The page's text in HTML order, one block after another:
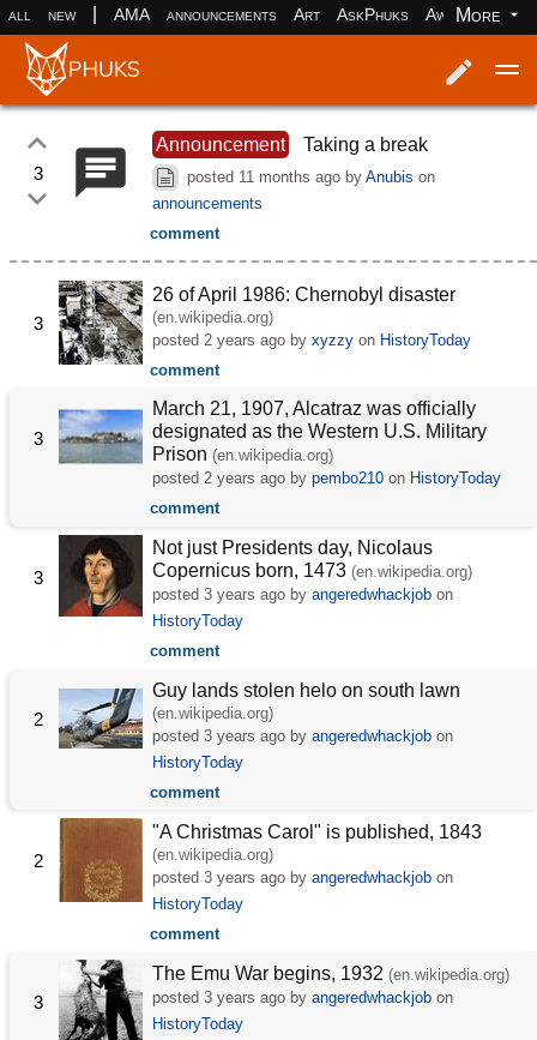
all new AMA announcements Art AskPhuks Aww books
More
3
Announcement Taking a break
posted 11 months agoby Anubis on
announcements
comment
3
26 of April 1986: Chernobyl disaster
(en.wikipedia.org)
posted 2 years ago byxyzzy on HistoryToday
comment
3
March 21, 1907, Alcatraz was officially
designated as the Western U.S. Military
Prison (en.wikipedia.org)
posted2 years ago bypembo210 on HistoryToday
comment
3
Not just Presidents day, Nicolaus
Copernicus born, 1473 (en.wikipedia.org)
posted3 years ago byangeredwhackjob on
HistoryToday
comment
2
Guy lands stolen helo on south lawn
(en.wikipedia.org)
posted3 years ago byangeredwhackjob on
HistoryToday
comment
2
"A Christmas Carol" is published, 1843
(en.wikipedia.org)
posted3 years ago byangeredwhackjob on
HistoryToday
comment
3
The Emu War begins, 1932 (en.wikipedia.org)
posted3 years ago byangeredwhackjob on
HistoryToday